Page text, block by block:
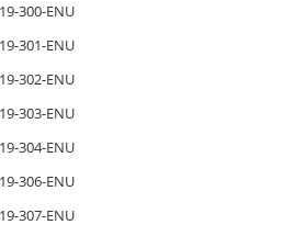
300-ENU
301-ENU
302-ENU
303-ENU
304-ENU
306-ENU
307-ENU